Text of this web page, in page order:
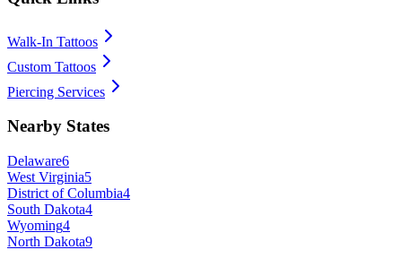
Walk-In Tattoos
Custom Tattoos
Piercing Services
Nearby States
Delaware6
West Virginia5
District of Columbia4
South Dakota4
Wyoming4
North Dakota9